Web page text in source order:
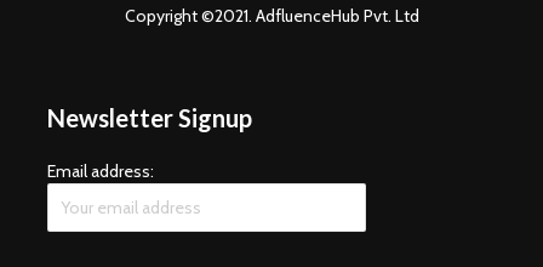
Copyright ©2021. AdfluenceHub Pvt. Ltd
Newsletter Signup
Email address: